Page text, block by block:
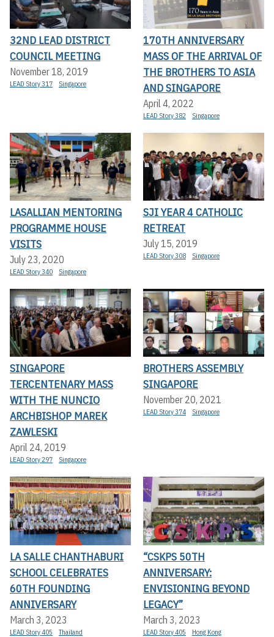
32ND LEAD DISTRICT
COUNCIL MEETING
November 18, 2019
LEAD Story 317 Singapore
170TH ANNIVERSARY
MASS OF THE ARRIVAL OF
THE BROTHERS TO ASIA
AND SINGAPORE
April 4, 2022
LEAD Story 382 Singapore
LASALLIAN MENTORING
PROGRAMME HOUSE
VISITS
July 23, 2020
LEAD Story 340 Singapore
SJI YEAR 4 CATHOLIC
RETREAT
July 15, 2019
LEAD Story 308 Singapore
SINGAPORE
TERCENTENARY MASS
WITH THE NUNCIO
ARCHBISHOP MAREK
ZAWLESKI
April 24, 2019
LEAD Story 297 Singapore
BROTHERS ASSEMBLY
SINGAPORE
November 20, 2021
LEAD Story 374 Singapore
LA SALLE CHANTHABURI
SCHOOL CELEBRATES
60TH FOUNDING
ANNIVERSARY
March 3, 2023
LEAD Story 405 Thailand
“CSKPS 50TH
ANNIVERSARY:
ENVISIONING BEYOND
LEGACY”
March 3, 2023
LEAD Story 405 Hong Kong